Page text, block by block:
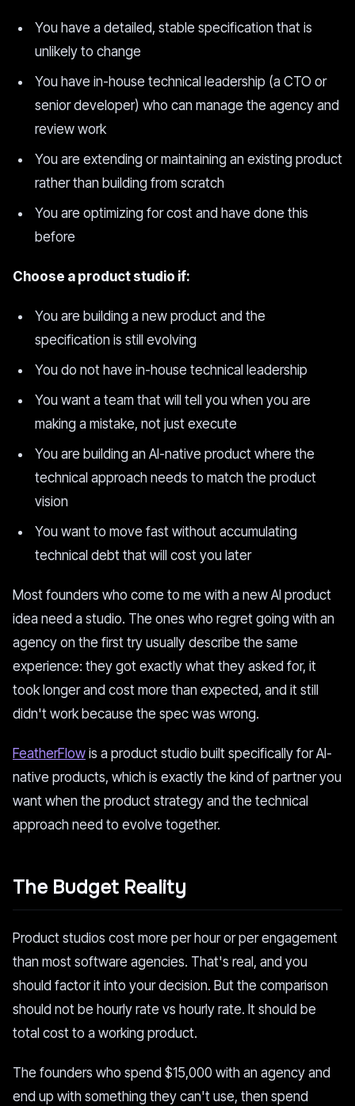
You have a detailed, stable specification that is
unlikely to change
You have in-house technical leadership (a CTO or
senior developer) who can manage the agency and
review work
You are extending or maintaining an existing product
rather than building from scratch
You are optimizing for cost and have done this
before
Choose a product studio if:
You are building a new product and the
specification is still evolving
You do not have in-house technical leadership
You want a team that will tell you when you are
making a mistake, not just execute
You are building an AI-native product where the
technical approach needs to match the product
vision
You want to move fast without accumulating
technical debt that will cost you later
Most founders who come to me with a new AI product
idea need a studio. The ones who regret going with an
agency on the first try usually describe the same
experience: they got exactly what they asked for, it
took longer and cost more than expected, and it still
didn't work because the spec was wrong.
FeatherFlow is a product studio built specifically for AI-
native products, which is exactly the kind of partner you
want when the product strategy and the technical
approach need to evolve together.
The Budget Reality
Product studios cost more per hour or per engagement
than most software agencies. That's real, and you
should factor it into your decision. But the comparison
should not be hourly rate vs hourly rate. It should be
total cost to a working product.
The founders who spend $15,000 with an agency and
end up with something they can't use, then spend